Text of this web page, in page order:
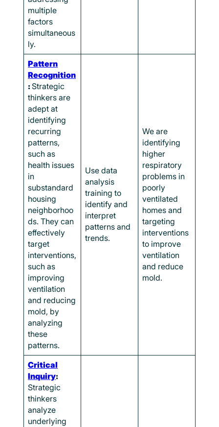
multiple
factors
simultaneous
ly.
Pattern
Recognition
:Strategic
thinkers are
adept at
identifying
recurring
patterns,
such as
health issues
in
substandard
housing
neighborhoo
ds. They can
effectively
target
interventions,
such as
improving
ventilation
and reducing
mold, by
analyzing
these
patterns.
Use data
analysis
training to
identify and
interpret
patterns and
trends.
We are
identifying
higher
respiratory
problems in
poorly
ventilated
homes and
targeting
interventions
to improve
ventilation
and reduce
mold.
Critical
Inquiry:
Strategic
thinkers
analyze
underlying